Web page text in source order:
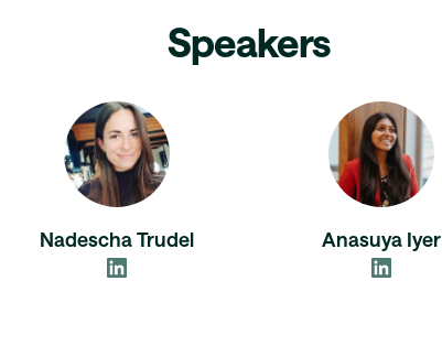
Speakers
Nadescha Trudel Anasuya Iyer